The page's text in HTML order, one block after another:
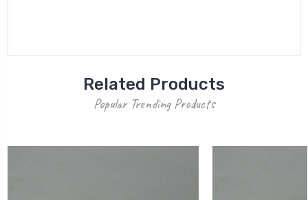
Related Products
Popular Trending Products